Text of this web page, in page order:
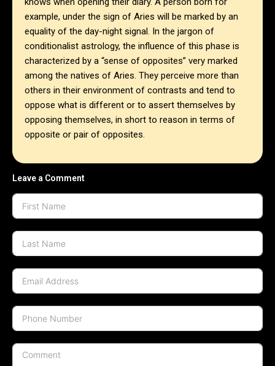
example, under the sign of Aries will be marked by an
equality of the day-night signal. In the jargon of
conditionalist astrology, the influence of this phase is
characterized by a “sense of opposites” very marked
among the natives of Aries. They perceive more than
others in their environment of contrasts and tend to
oppose what is different or to assert themselves by
opposing themselves, in short to reason in terms of
opposite or pair of opposites.
Leave a Comment